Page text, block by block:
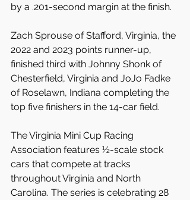
by a .201-second margin at the finish.
Zach Sprouse of Stafford, Virginia, the
2022 and 2023 points runner-up,
finished third with Johnny Shonk of
Chesterfield, Virginia and JoJo Fadke
of Roselawn, Indiana completing the
top five finishers in the 14-car field.
The Virginia Mini Cup Racing
Association features ½-scale stock
cars that compete at tracks
throughout Virginia and North
Carolina. The series is celebrating 28